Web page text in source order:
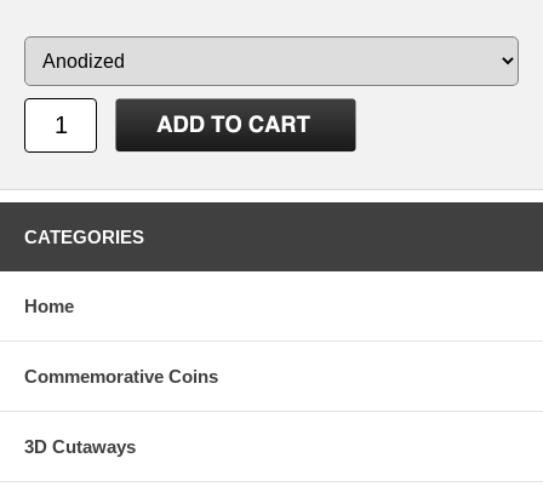
CATEGORIES
Home
Commemorative Coins
3D Cutaways